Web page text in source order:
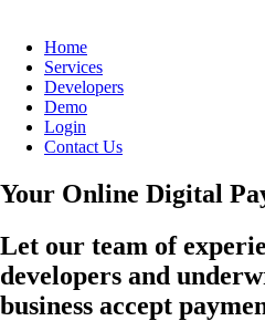
Home
Services
Developers
Demo
Login
Contact Us
Your Online Digital
Let our team of
developers and
business accept